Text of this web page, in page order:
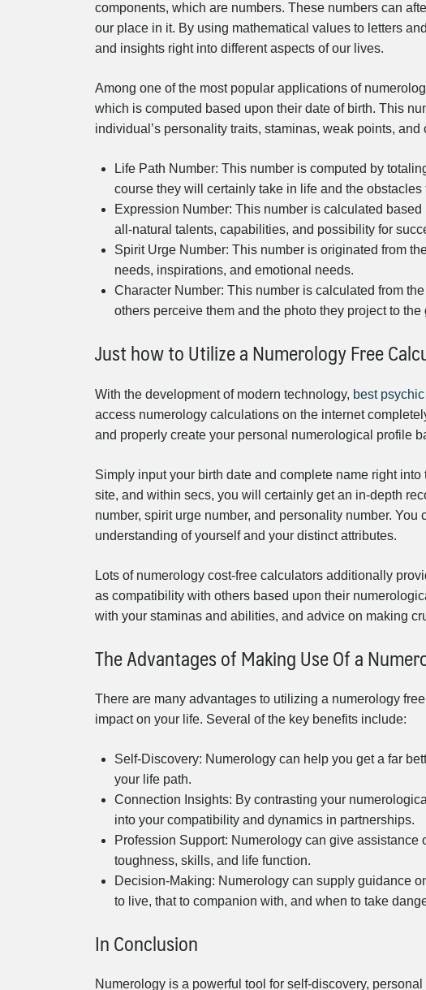
components, which are numbers. These numbers can
our place in it. By using mathematical values to letters
and insights right into different aspects of our lives.
Among one of the most popular applications of
which is computed based upon their date of birth. This
individual’s personality traits, staminas, weak points,
Life Path Number: This number is computed by
course they will certainly take in life and the
Expression Number: This number is calculated
all-natural talents, capabilities, and possibility for
Spirit Urge Number: This number is originated from
needs, inspirations, and emotional needs.
Character Number: This number is calculated from
others perceive them and the photo they project to the
Just how to Utilize a Numerology Free
With the development of modern technology, best
access numerology calculations on the internet
and properly create your personal numerological profile
Simply input your birth date and complete name right
site, and within secs, you will certainly get an in-depth
number, spirit urge number, and personality number.
understanding of yourself and your distinct attributes.
Lots of numerology cost-free calculators additionally
as compatibility with others based upon their
with your staminas and abilities, and advice on making
The Advantages of Making Use Of a
There are many advantages to utilizing a numerology
impact on your life. Several of the key benefits include:
Self-Discovery: Numerology can help you get a far
your life path.
Connection Insights: By contrasting your
into your compatibility and dynamics in partnerships.
Profession Support: Numerology can give
toughness, skills, and life function.
Decision-Making: Numerology can supply guidance
to live, that to companion with, and when to take
In Conclusion
Numerology is a powerful tool for self-discovery,